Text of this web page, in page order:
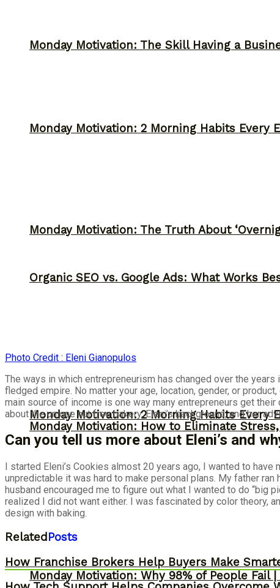
Monday Motivation: 2 Morning Habits Every
Organic SEO vs. Google Ads: What Works
Monday Motivation: How to Eliminate
Monday Motivation: Why 98% of People Fail
Monday Motivation: The Skill Having a
Monday Motivation: The Truth About
Monday Motivation: 2 Morning Habits Every
Photo Credit : Eleni Gianopulos
The ways in which entrepreneurism has changed over the
fledged empire. No matter your age, location, gender, or
main source of income is one way many entrepreneurs get
about the unique nut free bakery, Eleni’s background, and her
Can you tell us more about Eleni’s and
I started Eleni’s Cookies almost 20 years ago, I wanted to
unpredictable it was hard to make personal plans. My father
husband encouraged me to figure out what I wanted to do “big
realized I did not want either. I was fascinated by color theory,
design with baking.
Related Posts
How Franchise Brokers Help Buyers Make